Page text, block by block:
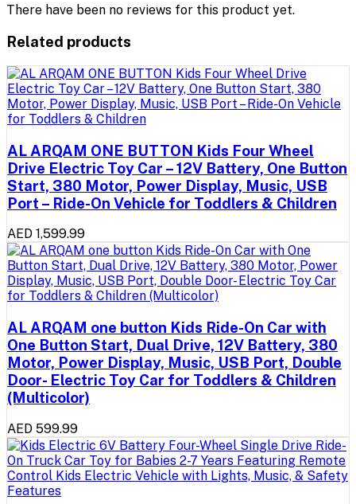
There have been no reviews for this product yet.
Related products
AL ARQAM ONE BUTTON Kids Four Wheel
Drive Electric Toy Car – 12V Battery, One Button
Start, 380 Motor, Power Display, Music, USB
Port – Ride-On Vehicle for Toddlers & Children
AED 1,599.99
AL ARQAM one button Kids Ride-On Car with
One Button Start, Dual Drive, 12V Battery, 380
Motor, Power Display, Music, USB Port, Double
Door- Electric Toy Car for Toddlers & Children
(Multicolor)
AED 599.99